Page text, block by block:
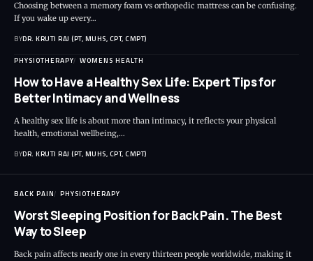
Choosing between a memory foam vs orthopedic mattress can be confusing.
If you wake up every…
BYDR. KRUTI RAJ (PT, MUHS, CPT, CMPT)
PHYSIOTHERAPY WOMENS HEALTH
How to Have a Healthy Sex Life: Expert Tips for
Better Intimacy and Wellness
A healthy sex life is about more than intimacy, it reflects your physical
health, emotional wellbeing,…
BYDR. KRUTI RAJ (PT, MUHS, CPT, CMPT)
BACK PAIN PHYSIOTHERAPY
Worst Sleeping Position for Back Pain. The Best
Way to Sleep
Back pain affects nearly one in every thirteen people worldwide, making it